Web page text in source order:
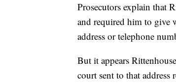
Prosecutors explain that
and required him to give
address or telephone
But it appears
court sent to that address